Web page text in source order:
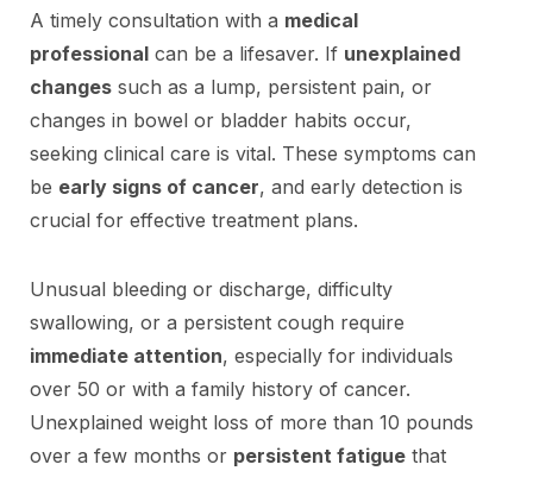
A timely consultation with a medical
professional can be a lifesaver. If unexplained
changes such as a lump, persistent pain, or
changes in bowel or bladder habits occur,
seeking clinical care is vital. These symptoms can
be early signs of cancer, and early detection is
crucial for effective treatment plans.
Unusual bleeding or discharge, difficulty
swallowing, or a persistent cough require
immediate attention, especially for individuals
over 50 or with a family history of cancer.
Unexplained weight loss of more than 10 pounds
over a few months or persistent fatigue that